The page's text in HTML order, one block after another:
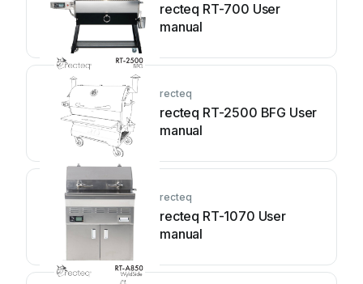
recteq RT-700 User
manual
recteq
recteq RT-2500 BFG User
manual
recteq
recteq RT-1070 User
manual